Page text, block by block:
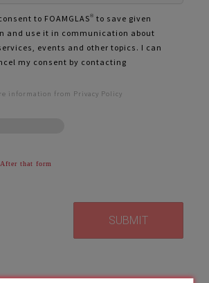
to FOAMGLAS® to save given
and use it in communication about
events and other topics. I can
my consent by contacting
information from Privacy Policy
that form